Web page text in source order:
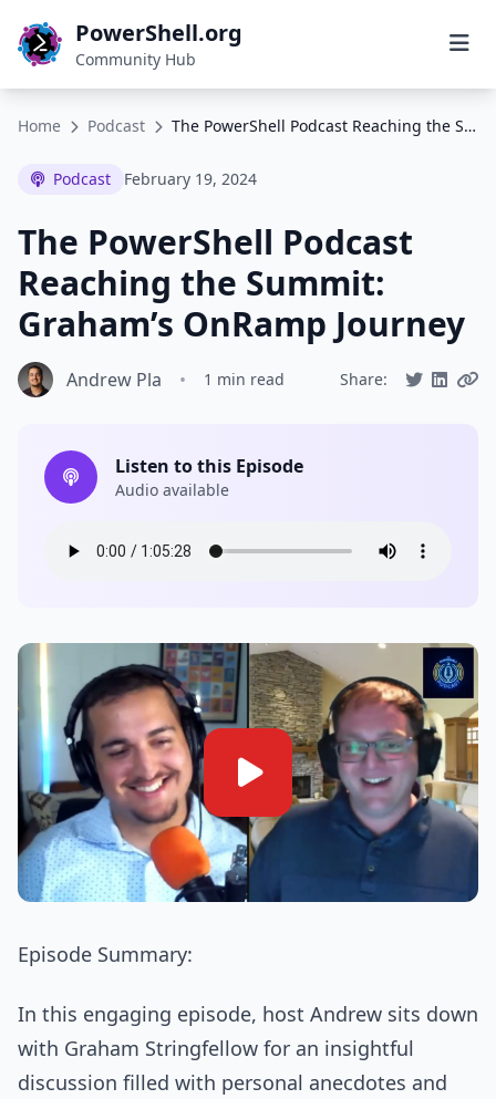
PowerShell.org
Community Hub
Home Podcast The PowerShell Podcast Reaching the Summit: Graham’s OnRamp Journey
Podcast February 19, 2024
The PowerShell Podcast
Reaching the Summit:
Graham’s OnRamp Journey
Andrew Pla • 1 min read Share:
Listen to this Episode
Audio available
Episode Summary:
In this engaging episode, host Andrew sits down
with Graham Stringfellow for an insightful
discussion filled with personal anecdotes and